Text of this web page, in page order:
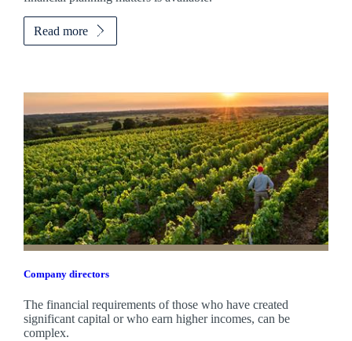
Read more
Company directors
The financial requirements of those who have created
significant capital or who earn higher incomes, can be
complex.